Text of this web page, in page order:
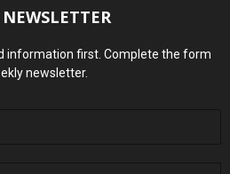
information first. Complete the form
newsletter.